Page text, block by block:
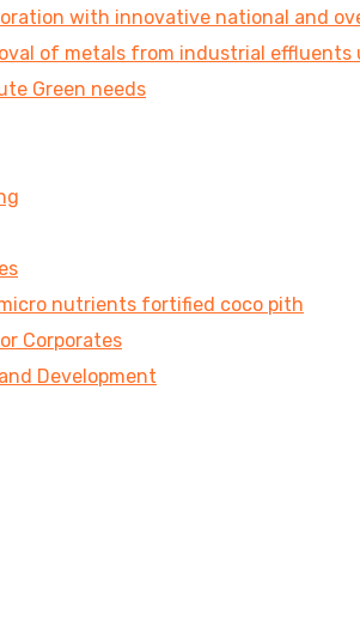
with innovative national and
of metals from industrial
Green needs
nutrients fortified coco pith
Corporates
Development